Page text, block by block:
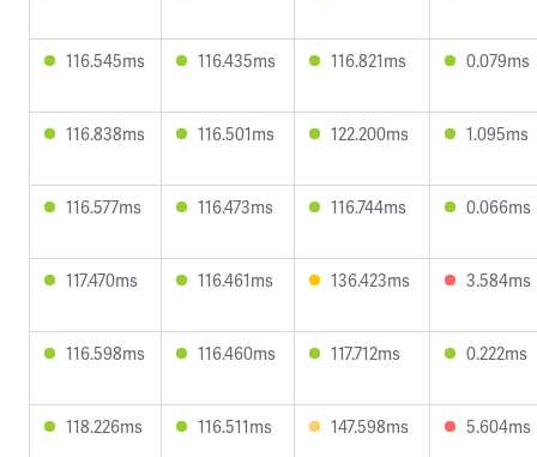
116.545ms 116.435ms 116.821ms 0.079ms
116.838ms 116.501ms 122.200ms 1.095ms
116.577ms 116.473ms 116.744ms 0.066ms
117.470ms 116.461ms 136.423ms 3.584ms
116.598ms 116.460ms 117.712ms 0.222ms
118.226ms 116.511ms 147.598ms 5.604ms